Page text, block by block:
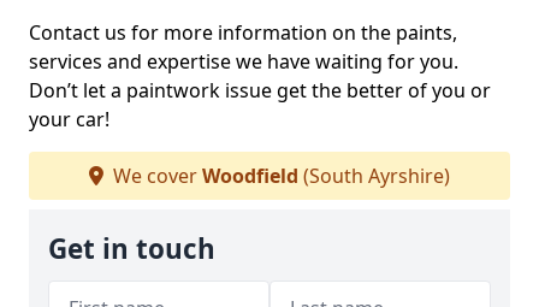
Contact us for more information on the paints,
services and expertise we have waiting for you.
Don’t let a paintwork issue get the better of you or
your car!
We coverWoodfield (South Ayrshire)
Get in touch